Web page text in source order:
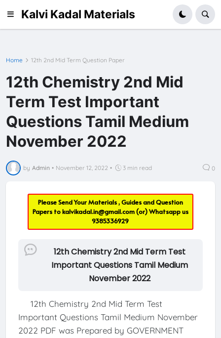
Kalvi Kadal Materials
Home 12th 2nd Mid Term Question Paper
12th Chemistry 2nd Mid
Term Test Important
Questions Tamil Medium
November 2022
by Admin • November 12, 2022 • 3 min read 0
Please Send Your Materials , Guides and Question
Papers tokalvikadal.in@gmail.com(or) Whatsapp us
9385336929
12th Chemistry 2nd Mid Term Test
Important Questions Tamil Medium
November 2022
12th Chemistry 2nd Mid Term Test
Important Questions Tamil Medium November
2022 PDF was Prepared by GOVERNMENT